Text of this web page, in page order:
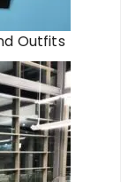
Outfits